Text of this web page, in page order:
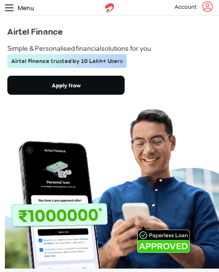
Menu Account
Airtel Finance
Simple & Personalised financialsolutions for you
Airtel Finance trusted by 10 Lakh+ Users
Apply Now